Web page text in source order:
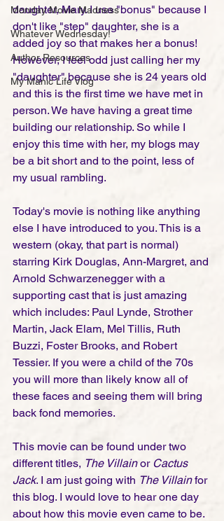
Monday Movie Madness
Whatever Wednesday!
Author Resources
My Manic Life Vlog
daughter, Mary. I use "bonus" because I
don't like "step" daughter, she is a
added joy so that makes her a bonus!
However, I feel odd just calling her my
"daughter" because she is 24 years old
and this is the first time we have met in
person. We have having a great time
building our relationship. So while I
enjoy this time with her, my blogs may
be a bit short and to the point, less of
my usual rambling.
Today's movie is nothing like anything
else I have introduced to you. This is a
western (okay, that part is normal)
starring Kirk Douglas, Ann-Margret, and
Arnold Schwarzenegger with a
supporting cast that is just amazing
which includes: Paul Lynde, Strother
Martin, Jack Elam, Mel Tillis, Ruth
Buzzi, Foster Brooks, and Robert
Tessier. If you were a child of the 70s
you will more than likely know all of
these faces and seeing them will bring
back fond memories.
This movie can be found under two
different titles, The Villain or Cactus
Jack. I am just going with The Villain for
this blog. I would love to hear one day
about how this movie even came to be.